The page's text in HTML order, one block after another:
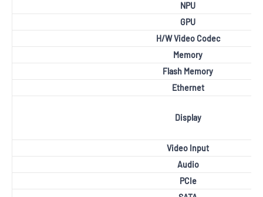
NPU
GPU
H/W Video Codec
Memory
Flash Memory
Ethernet
Display
Video Input
Audio
PCIe